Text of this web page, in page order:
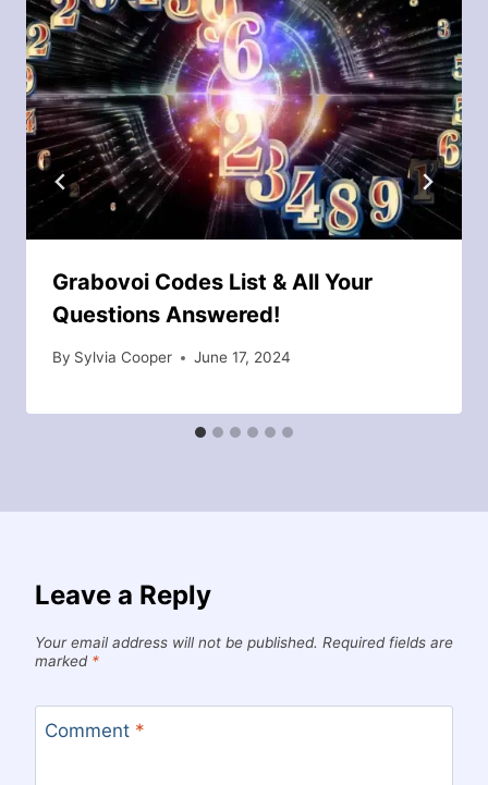
Grabovoi Codes List & All Your
Questions Answered!
By Sylvia Cooper June 17, 2024
Leave a Reply
Your email address will not be published. Required fields are
marked *
Comment *